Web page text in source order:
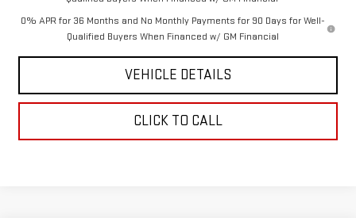
0% APR for 36 Months and No Monthly Payments for 90 Days for Well-
Qualified Buyers When Financed w/ GM Financial
VEHICLE DETAILS
CLICK TO CALL